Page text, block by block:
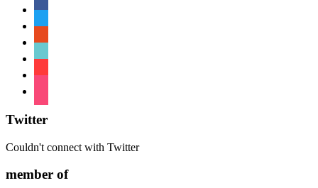
Twitter
Couldn't connect with Twitter
member of